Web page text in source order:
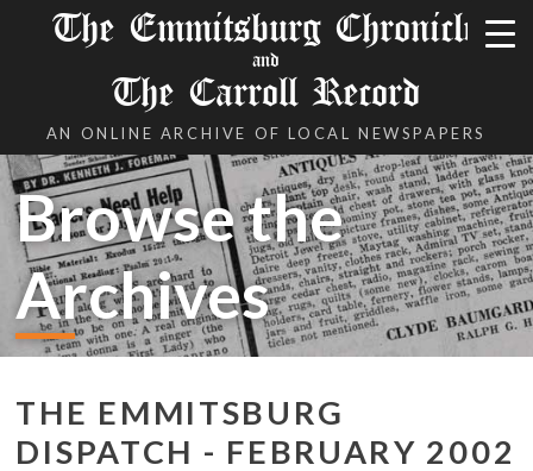
The Emmitsburg Chronicle
and
The Carroll Record
AN ONLINE ARCHIVE OF LOCAL NEWSPAPERS
Browse the
Archives
THE EMMITSBURG
DISPATCH - FEBRUARY 2002